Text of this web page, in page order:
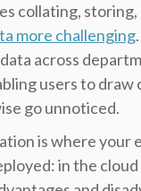
collating, storing,
more challenging
across
users to draw
go unnoticed.
is where your
in the